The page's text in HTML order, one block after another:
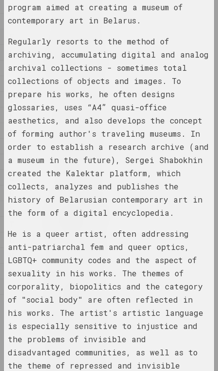
D
É
E
F
G
H
I
K
M
N
P
Q
S
U
V
К
М
С
1919 год
results of the year
1920 год
1921 год
results of the year
1922
1923 год
1924 год
results of the year
1926 год
results of the year
1927 год
results of the year
1928 год
results of the year
1929 год
program aimed at creating a museum of
contemporary art in Belarus.
Regularly resorts to the method of
archiving, accumulating digital and analog
archival collections - sometimes total
collections of objects and images. To
prepare his works, he often designs
glossaries, uses “A4” quasi-office
aesthetics, and also develops the concept
of forming author's traveling museums. In
order to establish a research archive (and
a museum in the future), Sergei Shabokhin
created the Kalektar platform, which
collects, analyzes and publishes the
history of Belarusian contemporary art in
the form of a digital encyclopedia.
He is a queer artist, often addressing
anti-patriarchal fem and queer optics,
LGBTQ+ community codes and the aspect of
sexuality in his works. The themes of
corporality, biopolitics and the category
of "social body" are often reflected in
his works. The artist's artistic language
is especially sensitive to injustice and
the problems of invisible and
disadvantaged communities, as well as to
the theme of repressed and invisible